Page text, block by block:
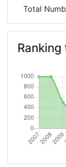
Total
2019
Criterium:
Overall
Total
Partner:
Total
2018
Ranking